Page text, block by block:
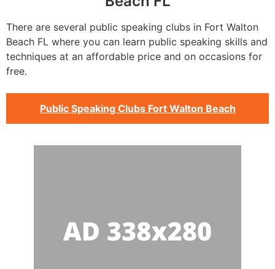
There are several public speaking clubs in Fort Walton
Beach FL where you can learn public speaking skills and
techniques at an affordable price and on occasions for
free.
Public Speaking Clubs Fort Walton Beach